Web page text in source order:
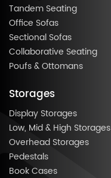
Tandem Seating
Office Sofas
Sectional Sofas
Collaborative Seating
Poufs & Ottomans
Storages
Display Storages
Low, Mid & High Storages
Overhead Storages
Pedestals
Book Cases